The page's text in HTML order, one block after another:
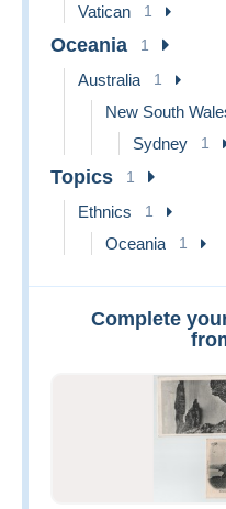
Vatican 1
Oceania 1
Australia 1
New South
Sydney 1
Topics 1
Ethnics 1
Oceania 1
Complete